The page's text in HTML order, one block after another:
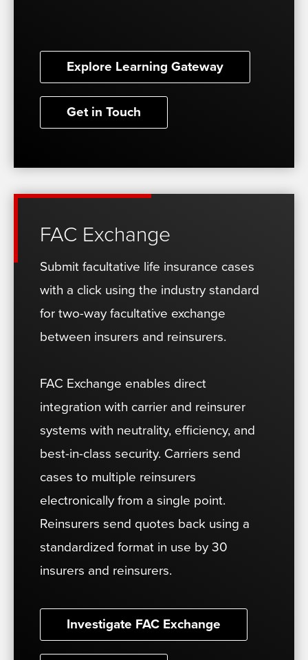
Explore Learning Gateway
Get in Touch
FAC Exchange
Submit facultative life insurance cases
with a click using the industry standard
for two-way facultative exchange
between insurers and reinsurers.
FAC Exchange enables direct
integration with carrier and reinsurer
systems with neutrality, efficiency, and
best-in-class security. Carriers send
cases to multiple reinsurers
electronically from a single point.
Reinsurers send quotes back using a
standardized format in use by 30
insurers and reinsurers.
Investigate FAC Exchange